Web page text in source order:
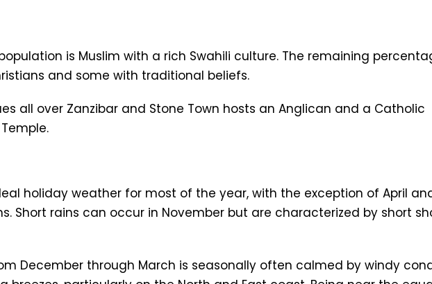
is Muslim with a rich Swahili culture. The remaining
and some with traditional beliefs.
all over Zanzibar and Stone Town hosts an Anglican and a Catholic
holiday weather for most of the year, with the exception of April
Short rains can occur in November but are characterized by short
December through March is seasonally often calmed by windy